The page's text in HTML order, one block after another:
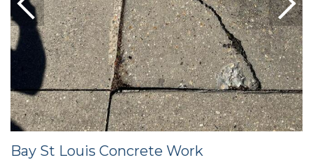
Bay St Louis Concrete Work